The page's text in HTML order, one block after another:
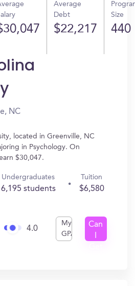
Average
Debt
$22,217
Size
440
NC
located in Greenville, NC
in Psychology. On
$30,047.
Undergraduates
6,195 students
Tuition
$6,580
4.0
My
GPA
Can